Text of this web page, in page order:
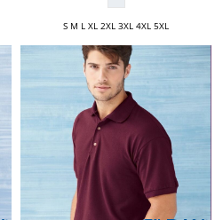
S M L XL 2XL 3XL 4XL 5XL